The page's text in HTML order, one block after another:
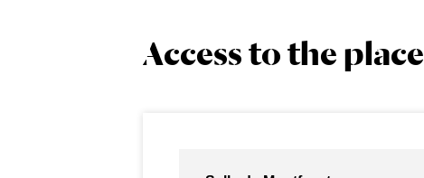
Access to the place